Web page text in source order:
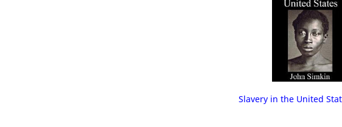
Slavery in the United